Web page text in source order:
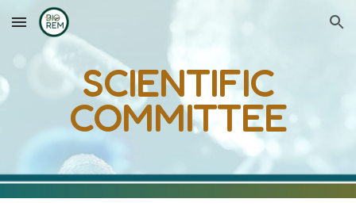
Skip to main content Skip to navigation
SCIENTIFIC
COMMITTEE